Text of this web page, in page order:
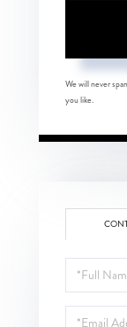
We will never
you like.
Full
Name
Email